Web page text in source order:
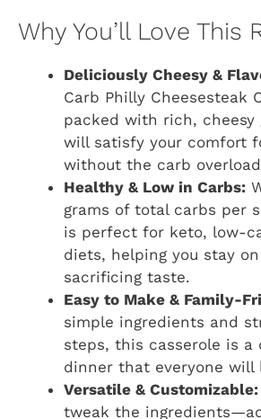
Why You’ll Love This
Deliciously Cheesy &
Carb Philly Cheesesteak
packed with rich, cheesy
will satisfy your comfort
without the carb
Healthy & Low in Carbs:
grams of total carbs per
is perfect for keto, low-
diets, helping you stay
sacrificing taste.
Easy to Make & Family-
simple ingredients and
steps, this casserole is a
dinner that everyone will
Versatile & Customizable:
tweak the